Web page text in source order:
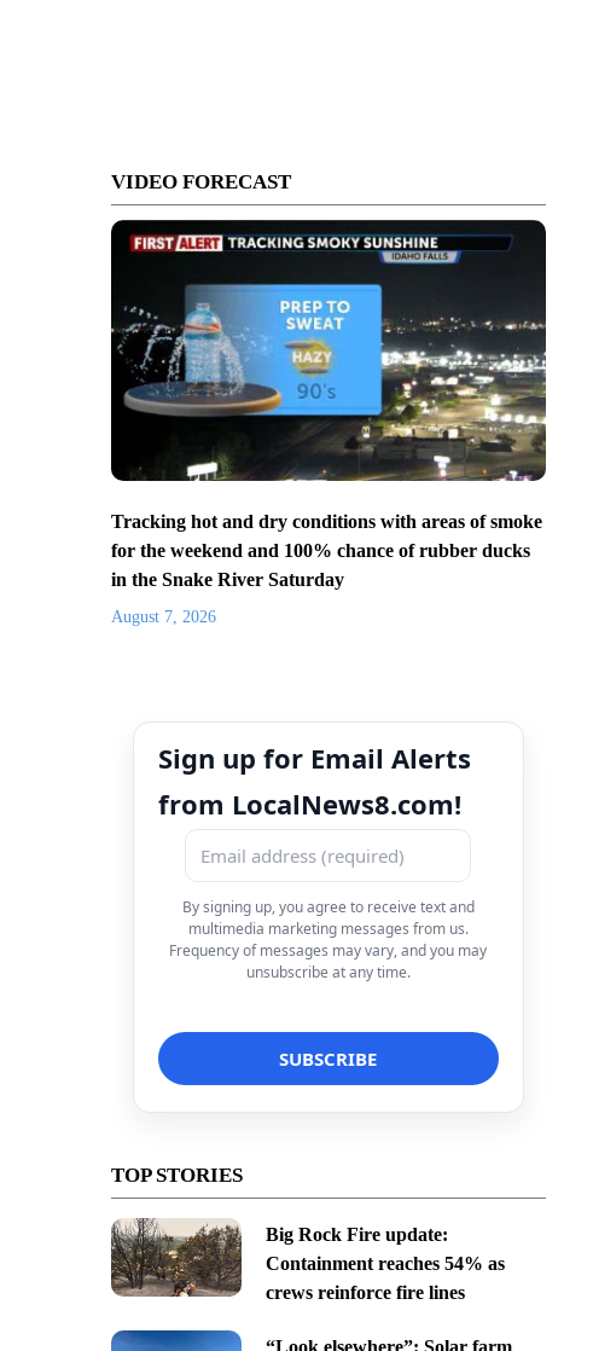
VIDEO FORECAST
Tracking hot and dry conditions with areas of smoke
for the weekend and 100% chance of rubber ducks
in the Snake River Saturday
August 7, 2026
Sign up for Email Alerts
from LocalNews8.com!
By signing up, you agree to receive text and
multimedia marketing messages from us.
Frequency of messages may vary, and you may
unsubscribe at any time.
TOP STORIES
Big Rock Fire update:
Containment reaches 54% as
crews reinforce fire lines
“Look elsewhere”: Solar farm